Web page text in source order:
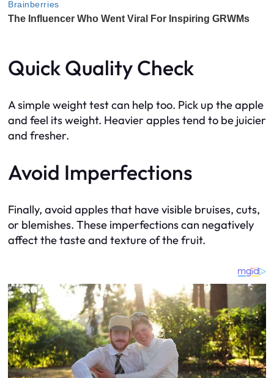
Quick Quality Check
A simple weight test can help too. Pick up the apple
and feel its weight. Heavier apples tend to be juicier
and fresher.
Avoid Imperfections
Finally, avoid apples that have visible bruises, cuts,
or blemishes. These imperfections can negatively
affect the taste and texture of the fruit.